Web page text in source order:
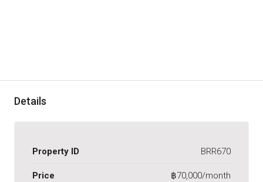
Details
Property ID BRR670
Price ฿70,000/month